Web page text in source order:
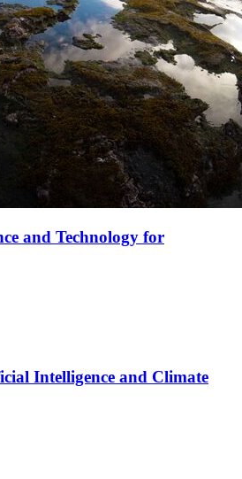
and Technology for
Intelligence and Climate